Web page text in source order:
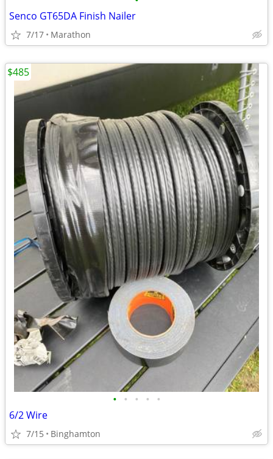
Senco GT65DA Finish Nailer
7/17 Marathon
• • • • •
6/2 Wire
7/15 Binghamton
$485